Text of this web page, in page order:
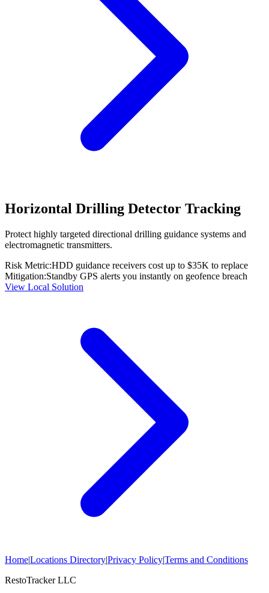
Horizontal Drilling Detector Tracking
Protect highly targeted directional drilling guidance systems and
electromagnetic transmitters.
Risk Metric:HDD guidance receivers cost up to $35K to replace
Mitigation:Standby GPS alerts you instantly on geofence breach
View Local Solution
Home|Locations Directory|Privacy Policy|Terms and Conditions
RestoTracker LLC